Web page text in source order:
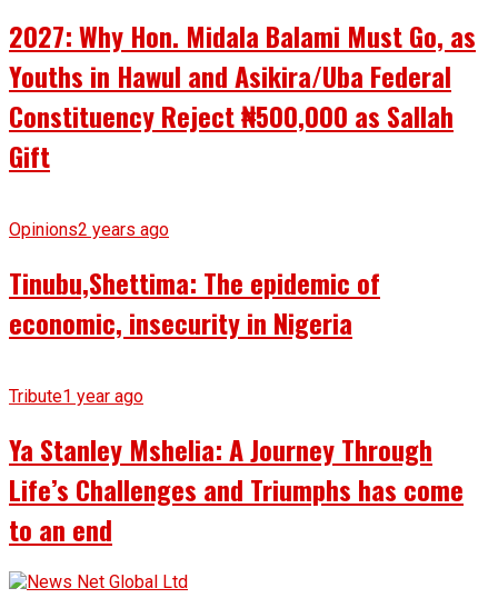
2027: Why Hon. Midala Balami Must Go, as
Youths in Hawul and Asikira/Uba Federal
Constituency Reject ₦500,000 as Sallah
Gift
Opinions2 years ago
Tinubu,Shettima: The epidemic of
economic, insecurity in Nigeria
Tribute1 year ago
Ya Stanley Mshelia: A Journey Through
Life’s Challenges and Triumphs has come
to an end